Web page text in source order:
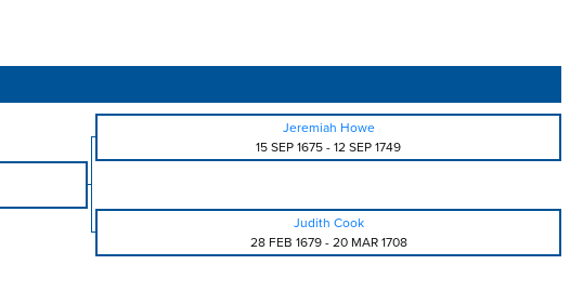
Jeremiah Howe
15 SEP 1675 - 12 SEP 1749
Judith Cook
28 FEB 1679- 20 MAR 1708